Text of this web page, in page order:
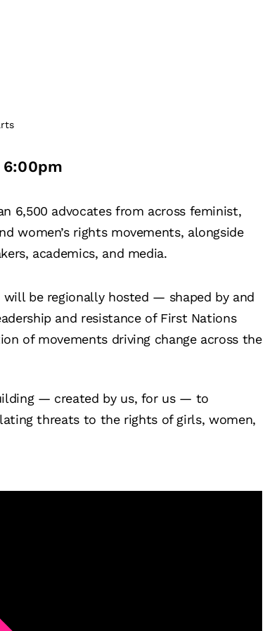
6:00pm
6,500 advocates from across feminist,
women’s rights movements, alongside
academics, and media.
be regionally hosted — shaped by and
and resistance of First Nations
of movements driving change across the
— created by us, for us — to
threats to the rights of girls, women,